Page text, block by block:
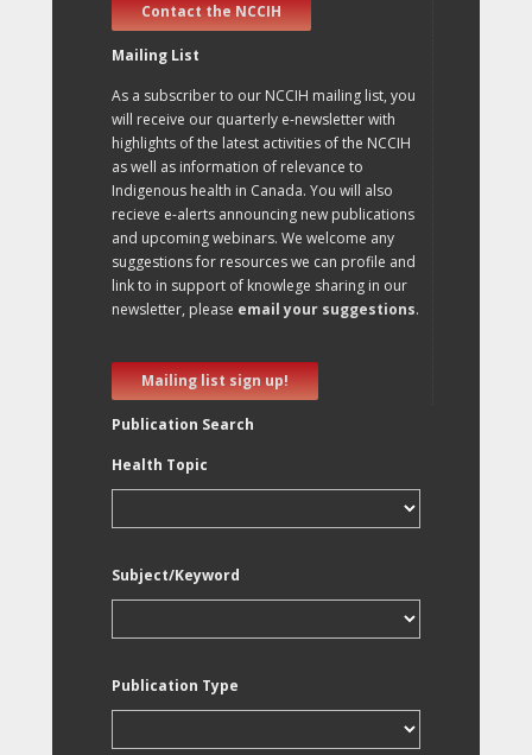
Contact the NCCIH
Mailing List
As a subscriber to our NCCIH mailing list, you
will receive our quarterly e-newsletter with
highlights of the latest activities of the NCCIH
as well as information of relevance to
Indigenous health in Canada. You will also
recieve e-alerts announcing new publications
and upcoming webinars. We welcome any
suggestions for resources we can profile and
link to in support of knowlege sharing in our
newsletter, please email your suggestions.
Mailing list sign up!
Publication Search
Health Topic
Subject/Keyword
Publication Type